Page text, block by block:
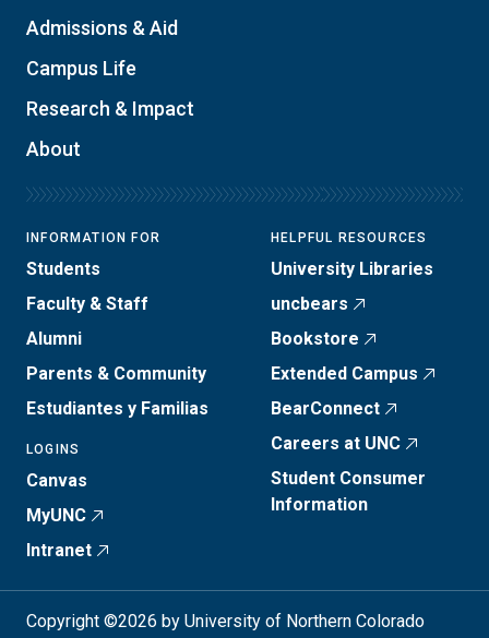
Admissions & Aid
Campus Life
Research & Impact
About
INFORMATION FOR
Students
Faculty & Staff
Alumni
Parents & Community
Estudiantes y Familias
LOGINS
Canvas
MyUNC
Intranet
HELPFUL RESOURCES
University Libraries
uncbears
Bookstore
Extended Campus
BearConnect
Careers at UNC
Student Consumer
Information
Copyright ©2026 by University of Northern Colorado